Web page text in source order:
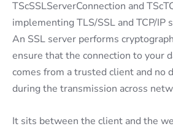
TScSSLServerConnection and
implementing TLS/SSL and TCP/IP
An SSL server performs
ensure that the connection to your
comes from a trusted client and no
during the transmission across
It sits between the client and the